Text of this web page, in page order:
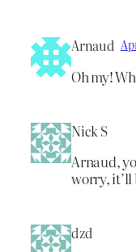
Arnaud
Oh my!
Nick S
Arnaud,
worry, it’ll
dzd